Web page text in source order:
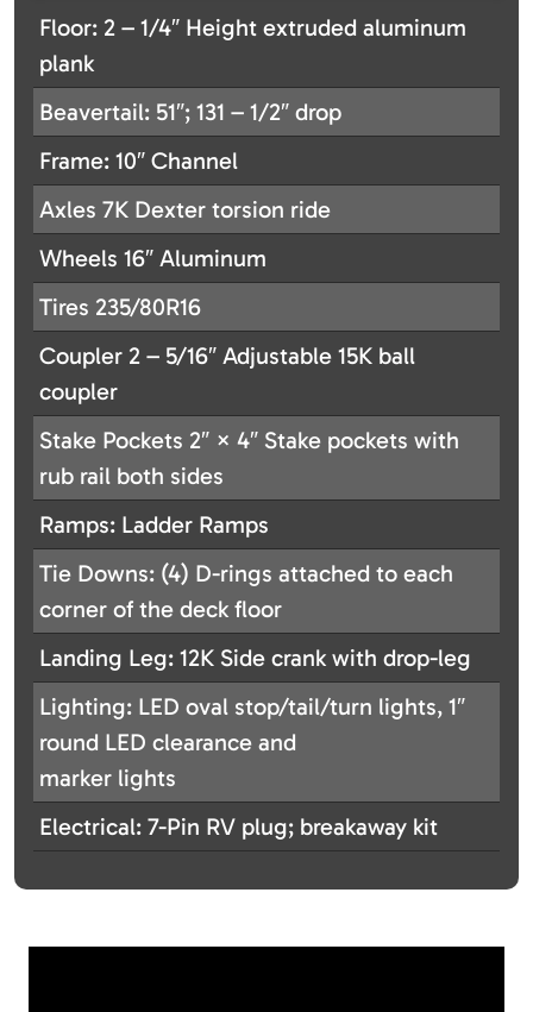
Floor: 2 – 1/4″ Height extruded aluminum
plank
Beavertail: 51″; 131 – 1/2″ drop
Frame: 10″ Channel
Axles 7K Dexter torsion ride
Wheels 16″ Aluminum
Tires 235/80R16
Coupler 2 – 5/16″ Adjustable 15K ball
coupler
Stake Pockets 2″ × 4″ Stake pockets with
rub rail both sides
Ramps: Ladder Ramps
Tie Downs: (4) D-rings attached to each
corner of the deck floor
Landing Leg: 12K Side crank with drop-leg
Lighting: LED oval stop/tail/turn lights, 1″
round LED clearance and
marker lights
Electrical: 7-Pin RV plug; breakaway kit